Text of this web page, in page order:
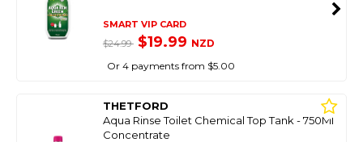
SMART VIP CARD
$24.99 $19.99 NZD
Or 4 payments from $5.00
THETFORD
Aqua Rinse Toilet Chemical Top Tank - 750Ml
Concentrate